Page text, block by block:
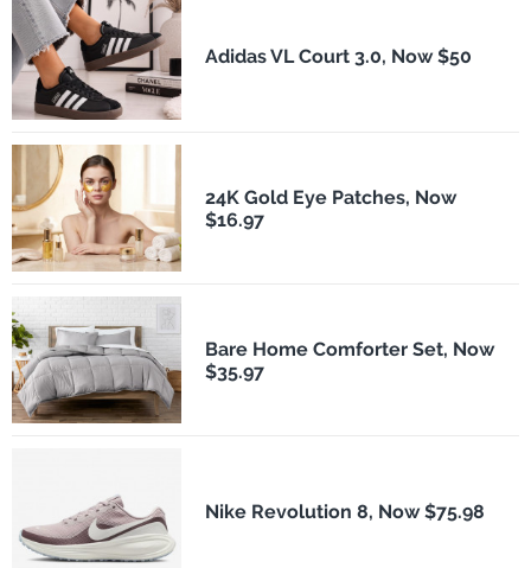
Adidas VL Court 3.0, Now $50
24K Gold Eye Patches, Now
$16.97
Bare Home Comforter Set, Now
$35.97
Nike Revolution 8, Now $75.98